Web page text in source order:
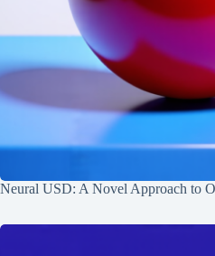
Neural USD: A Novel Approach to